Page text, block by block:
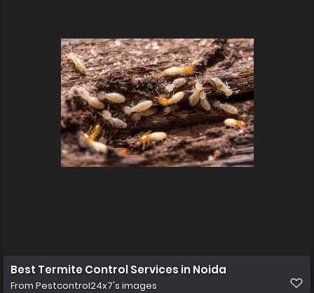
Best Termite Control Services in Noida
From Pestcontrol24x7's images